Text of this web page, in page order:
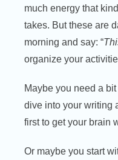
much energy that
takes. But these are
morning and say: “
organize your
Maybe you need a
dive into your writing
first to get your brain
Or maybe you start